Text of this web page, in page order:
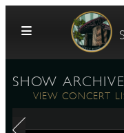
Skip to content
SHOW ARCHIVE
VIEW CONCERT